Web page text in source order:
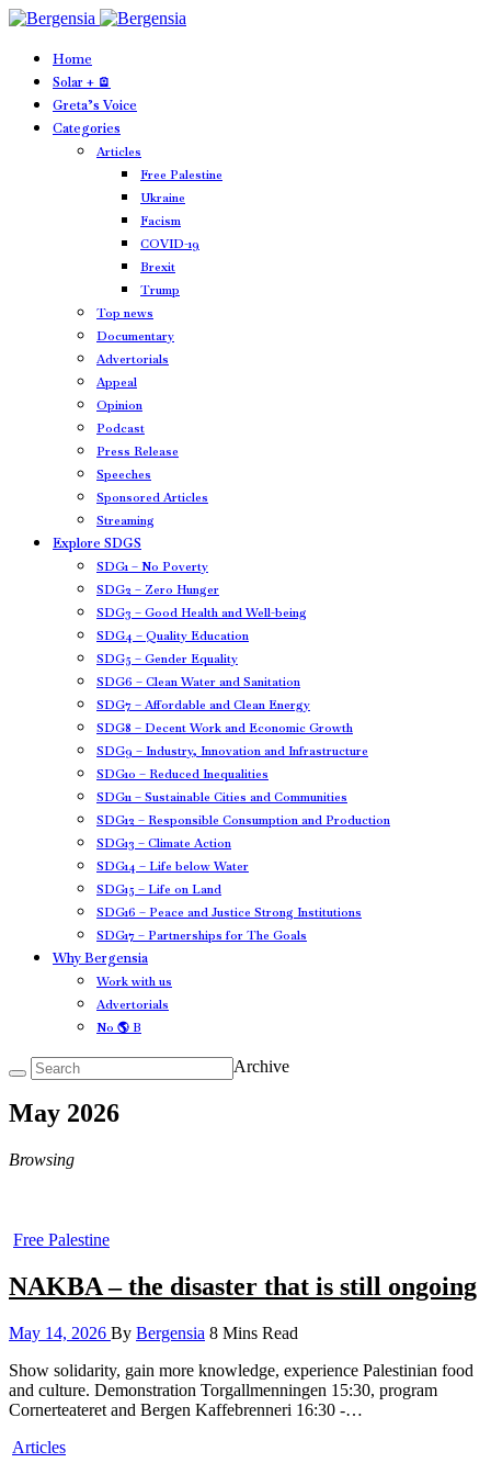
Home
Solar + 🪫
Greta’s Voice
Categories
Articles
Free Palestine
Ukraine
Facism
COVID-19
Brexit
Trump
Top news
Documentary
Advertorials
Appeal
Opinion
Podcast
Press Release
Speeches
Sponsored Articles
Streaming
Explore SDGS
SDG1 – No Poverty
SDG2 – Zero Hunger
SDG3 – Good Health and Well-being
SDG4 – Quality Education
SDG5 – Gender Equality
SDG6 – Clean Water and Sanitation
SDG7 – Affordable and Clean Energy
SDG8 – Decent Work and Economic Growth
SDG9 – Industry, Innovation and Infrastructure
SDG10 – Reduced Inequalities
SDG11 – Sustainable Cities and Communities
SDG12 – Responsible Consumption and Production
SDG13 – Climate Action
SDG14 – Life below Water
SDG15 – Life on Land
SDG16 – Peace and Justice Strong Institutions
SDG17 – Partnerships for The Goals
Why Bergensia
Work with us
Advertorials
No 🌎 B
Archive
May 2026
Browsing
Free Palestine
NAKBA – the disaster that is still ongoing
May 14, 2026 By Bergensia 8 Mins Read
Show solidarity, gain more knowledge, experience Palestinian food
and culture. Demonstration Torgallmenningen 15:30, program
Cornerteateret and Bergen Kaffebrenneri 16:30 -…
Articles